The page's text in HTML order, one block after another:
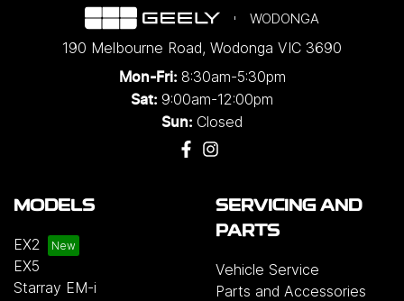
WODONGA
190 Melbourne Road, Wodonga VIC 3690
Mon-Fri: 8:30am-5:30pm
Sat: 9:00am-12:00pm
Sun: Closed
MODELS
EX2
EX5
Starray EM-i
SERVICING AND
PARTS
Vehicle Service
Parts and Accessories